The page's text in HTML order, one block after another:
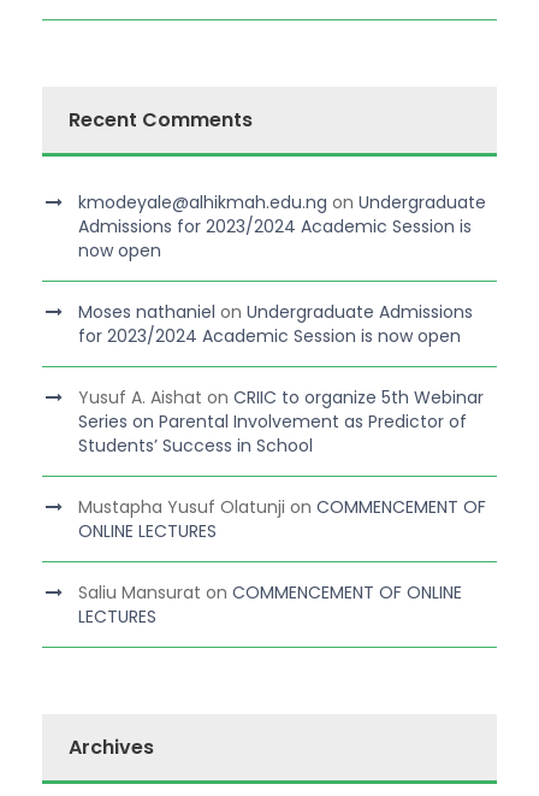
Recent Comments
kmodeyale@alhikmah.edu.ng on Undergraduate
Admissions for 2023/2024 Academic Session is
now open
Moses nathaniel on Undergraduate Admissions
for 2023/2024 Academic Session is now open
Yusuf A. Aishat on CRIIC to organize 5th Webinar
Series on Parental Involvement as Predictor of
Students’ Success in School
Mustapha Yusuf Olatunji on COMMENCEMENT OF
ONLINE LECTURES
Saliu Mansurat on COMMENCEMENT OF ONLINE
LECTURES
Archives